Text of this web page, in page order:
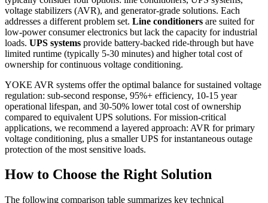
voltage stabilizers (AVR), and generator-grade solutions. Each
addresses a different problem set. Line conditioners are suited for
low-power consumer electronics but lack the capacity for industrial
loads. UPS systems provide battery-backed ride-through but have
limited runtime (typically 5-30 minutes) and higher total cost of
ownership for continuous voltage conditioning.
YOKE AVR systems offer the optimal balance for sustained voltage
regulation: sub-second response, 95%+ efficiency, 10-15 year
operational lifespan, and 30-50% lower total cost of ownership
compared to equivalent UPS solutions. For mission-critical
applications, we recommend a layered approach: AVR for primary
voltage conditioning, plus a smaller UPS for instantaneous outage
protection of the most sensitive loads.
How to Choose the Right Solution
The following comparison table summarizes key technical